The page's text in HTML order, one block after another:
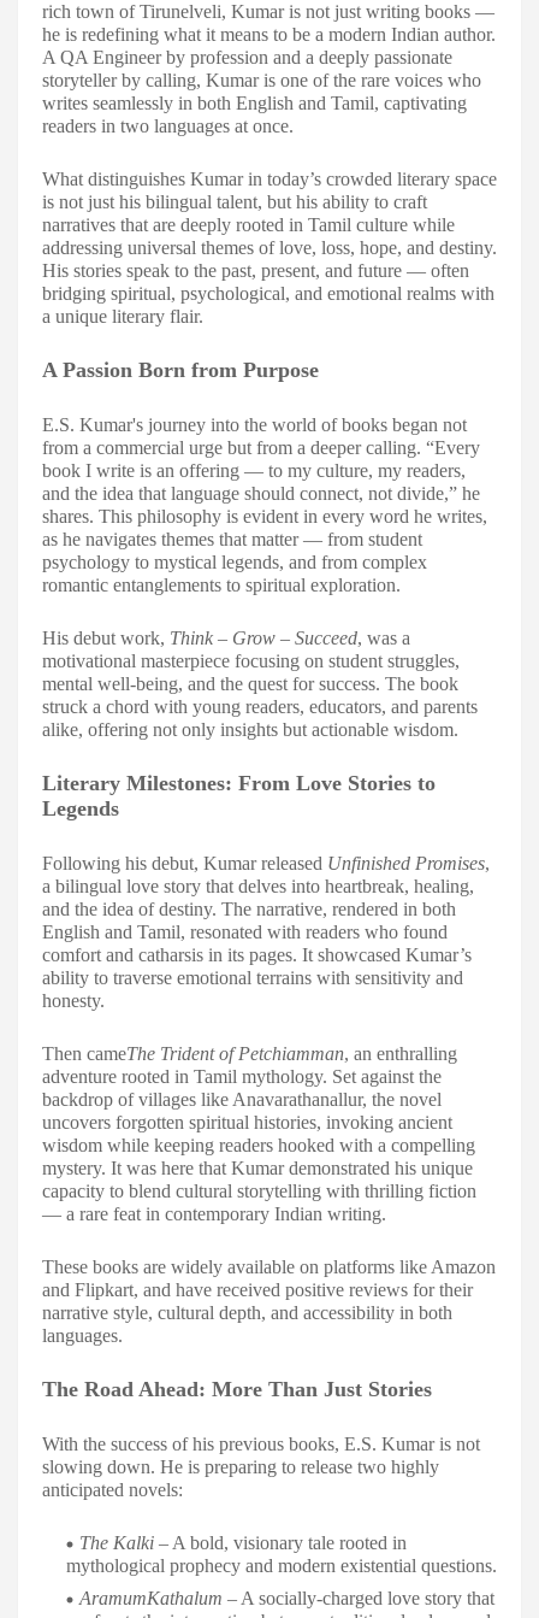
rich town of Tirunelveli, Kumar is not just writing books —
he is redefining what it means to be a modern Indian author.
A QA Engineer by profession and a deeply passionate
storyteller by calling, Kumar is one of the rare voices who
writes seamlessly in both English and Tamil, captivating
readers in two languages at once.
What distinguishes Kumar in today’s crowded literary space
is not just his bilingual talent, but his ability to craft
narratives that are deeply rooted in Tamil culture while
addressing universal themes of love, loss, hope, and destiny.
His stories speak to the past, present, and future — often
bridging spiritual, psychological, and emotional realms with
a unique literary flair.
A Passion Born from Purpose
E.S. Kumar's journey into the world of books began not
from a commercial urge but from a deeper calling. “Every
book I write is an offering — to my culture, my readers,
and the idea that language should connect, not divide,” he
shares. This philosophy is evident in every word he writes,
as he navigates themes that matter — from student
psychology to mystical legends, and from complex
romantic entanglements to spiritual exploration.
His debut work, Think – Grow – Succeed, was a
motivational masterpiece focusing on student struggles,
mental well-being, and the quest for success. The book
struck a chord with young readers, educators, and parents
alike, offering not only insights but actionable wisdom.
Literary Milestones: From Love Stories to
Legends
Following his debut, Kumar released Unfinished Promises,
a bilingual love story that delves into heartbreak, healing,
and the idea of destiny. The narrative, rendered in both
English and Tamil, resonated with readers who found
comfort and catharsis in its pages. It showcased Kumar’s
ability to traverse emotional terrains with sensitivity and
honesty.
Then cameThe Trident of Petchiamman, an enthralling
adventure rooted in Tamil mythology. Set against the
backdrop of villages like Anavarathanallur, the novel
uncovers forgotten spiritual histories, invoking ancient
wisdom while keeping readers hooked with a compelling
mystery. It was here that Kumar demonstrated his unique
capacity to blend cultural storytelling with thrilling fiction
— a rare feat in contemporary Indian writing.
These books are widely available on platforms like Amazon
and Flipkart, and have received positive reviews for their
narrative style, cultural depth, and accessibility in both
languages.
The Road Ahead: More Than Just Stories
With the success of his previous books, E.S. Kumar is not
slowing down. He is preparing to release two highly
anticipated novels:
The Kalki – A bold, visionary tale rooted in
mythological prophecy and modern existential questions.
AramumKathalum – A socially-charged love story that